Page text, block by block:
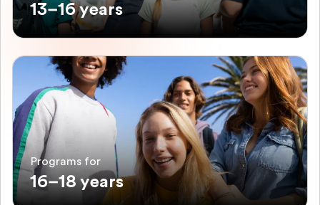
13–16 years
Programs for
16–18 years